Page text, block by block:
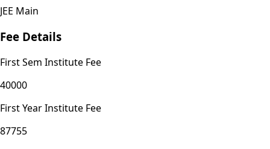
JEE Main
Fee Details
First Sem Institute Fee
40000
First Year Institute Fee
87755